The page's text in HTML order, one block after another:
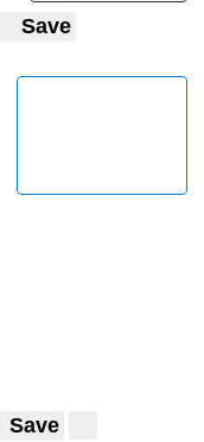
Save
Save